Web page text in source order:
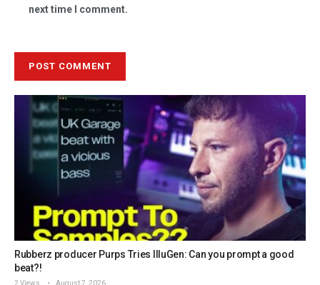
next time I comment.
Rubberz producer Purps Tries IlluGen: Can you prompt a good
beat?!
2 Views August 7, 2026